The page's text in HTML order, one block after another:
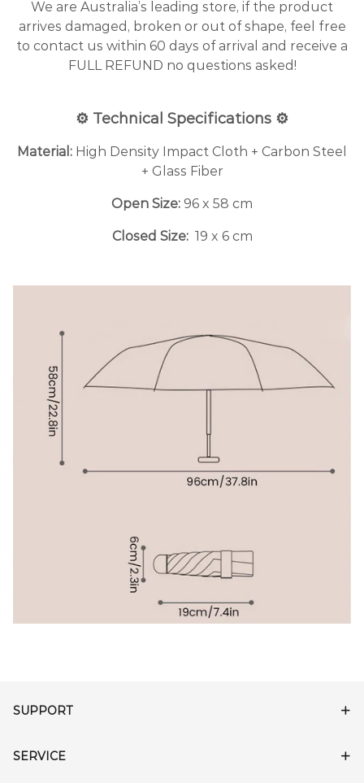
We are Australia’s leading store, if the product
arrives damaged, broken or out of shape, feel free
to contact us within 60 days of arrival and receive a
FULL REFUND no questions asked!
⚙️ Technical Specifications ⚙️
Material: High Density Impact Cloth + Carbon Steel
+ Glass Fiber
Open Size: 96 x 58 cm
Closed Size: 19 x 6 cm
SUPPORT
SERVICE